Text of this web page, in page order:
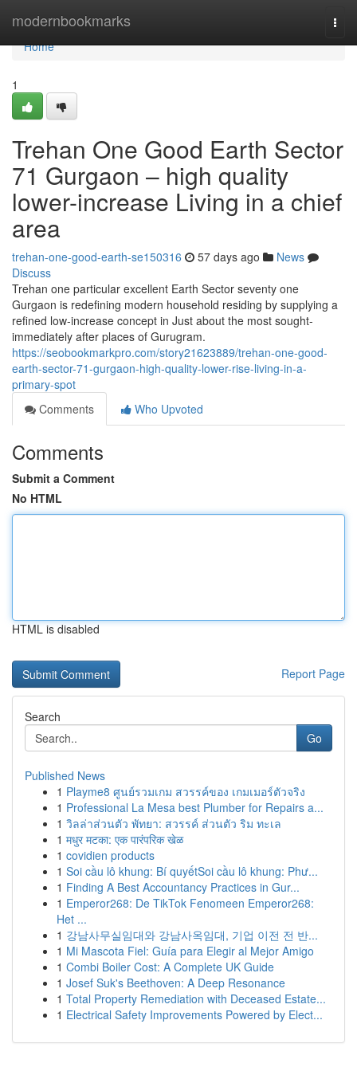
modernbookmarks
Home
Home
1
Trehan One Good Earth Sector
71 Gurgaon – high quality
lower-increase Living in a chief
area
trehan-one-good-earth-se150316 57 days ago
News
Discuss
Trehan one particular excellent Earth Sector seventy one
Gurgaon is redefining modern household residing by supplying a
refined low-increase concept in Just about the most sought-
immediately after places of Gurugram.
https://seobookmarkpro.com/story21623889/trehan-one-good-
earth-sector-71-gurgaon-high-quality-lower-rise-living-in-a-
primary-spot
Comments
Who Upvoted
Comments
Submit a Comment
No HTML
HTML is disabled
Report Page
Search
Go
Published News
1 Playme8 ศูนย์รวมเกม สวรรค์ของ เกมเมอร์ตัวจริง
1 Professional La Mesa best Plumber for Repairs a...
1 วิลล่าส่วนตัว พัทยา: สวรรค์ ส่วนตัว ริม ทะเล
1 मधुर मटका: एक पारंपरिक खेळ
1 covidien products
1 Soi cầu lô khung: Bí quyếtSoi cầu lô khung: Phư...
1 Finding A Best Accountancy Practices in Gur...
1 Emperor268: De TikTok Fenomeen Emperor268:
Het ...
1 강남사무실임대와 강남사옥임대, 기업 이전 전 반...
1 Mi Mascota Fiel: Guía para Elegir al Mejor Amigo
1 Combi Boiler Cost: A Complete UK Guide
1 Josef Suk's Beethoven: A Deep Resonance
1 Total Property Remediation with Deceased Estate...
1 Electrical Safety Improvements Powered by Elect...